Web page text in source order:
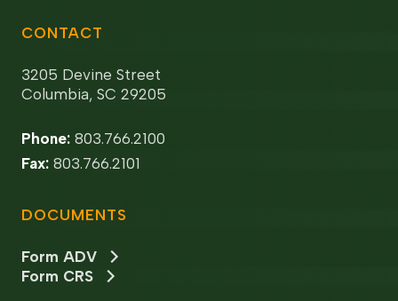
CONTACT
3205 Devine Street
Columbia, SC 29205
Phone: 803.766.2100
Fax: 803.766.2101
DOCUMENTS
Form ADV
Form CRS